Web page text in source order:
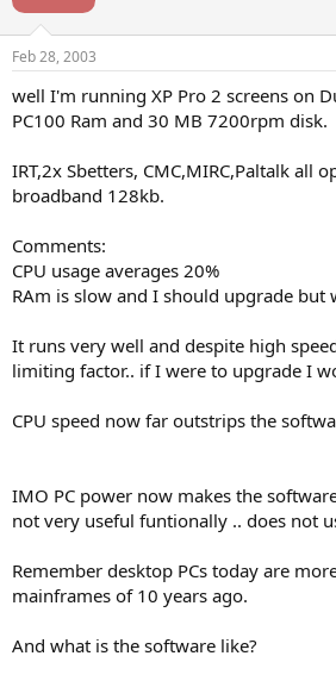
Feb 28, 2003
well I'm running XP Pro 2 screens on
PC100 Ram and 30 MB 7200rpm disk.
IRT,2x Sbetters, CMC,MIRC,Paltalk all
broadband 128kb.
Comments:
CPU usage averages 20%
RAm is slow and I should upgrade but
It runs very well and despite high
limiting factor.. if I were to upgrade I
CPU speed now far outstrips the
IMO PC power now makes the
not very useful funtionally .. does not
Remember desktop PCs today are
mainframes of 10 years ago.
And what is the software like?